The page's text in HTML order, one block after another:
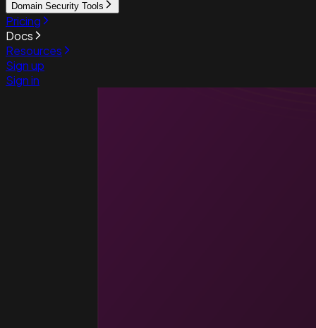
Domain Security Tools
Pricing
Docs
Resources
Sign up
Sign in